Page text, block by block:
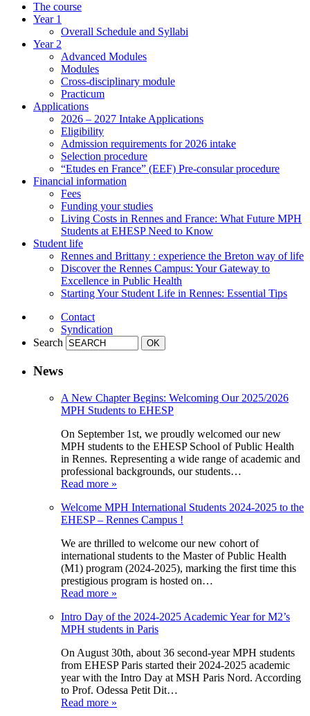
The course
Year 1
Overall Schedule and Syllabi
Year 2
Advanced Modules
Modules
Cross-disciplinary module
Practicum
Applications
2026 – 2027 Intake Applications
Eligibility
Admission requirements for 2026 intake
Selection procedure
“Etudes en France” (EEF) Pre-consular procedure
Financial information
Fees
Funding your studies
Living Costs in Rennes and France: What Future MPH
Students at EHESP Need to Know
Student life
Rennes and Brittany : experience the Breton way of life
Discover the Rennes Campus: Your Gateway to
Excellence in Public Health
Starting Your Student Life in Rennes: Essential Tips
Contact
Syndication
Search
News
A New Chapter Begins: Welcoming Our 2025/2026
MPH Students to EHESP
On September 1st, we proudly welcomed our new
MPH students to the EHESP School of Public Health
in Rennes. Representing a wide range of academic and
professional backgrounds, our students…
Read more »
Welcome MPH International Students 2024-2025 to the
EHESP – Rennes Campus !
We are thrilled to welcome our new cohort of
international students to the Master of Public Health
(M1) program (2024-2025), marking the first time this
prestigious program is hosted on…
Read more »
Intro Day of the 2024-2025 Academic Year for M2’s
MPH students in Paris
On August 30th, about 36 second-year MPH students
from EHESP Paris started their 2024-2025 academic
year with the Intro Day at MSH Paris Nord. According
to Prof. Odessa Petit Dit…
Read more »